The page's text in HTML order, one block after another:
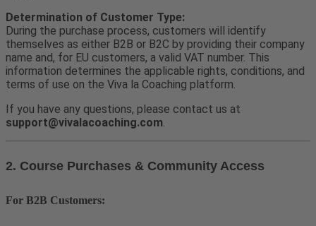
Determination of Customer Type:
During the purchase process, customers will identify
themselves as either B2B or B2C by providing their company
name and, for EU customers, a valid VAT number. This
information determines the applicable rights, conditions, and
terms of use on the Viva la Coaching platform.
If you have any questions, please contact us at
support@vivalacoaching.com.
2. Course Purchases & Community Access
For B2B Customers: